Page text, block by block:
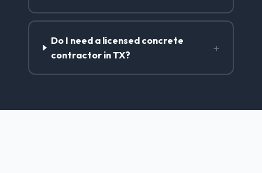
Do I need a licensed concrete
contractor in TX?
+